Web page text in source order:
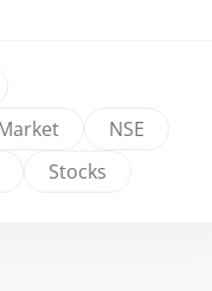
NSE
Stocks